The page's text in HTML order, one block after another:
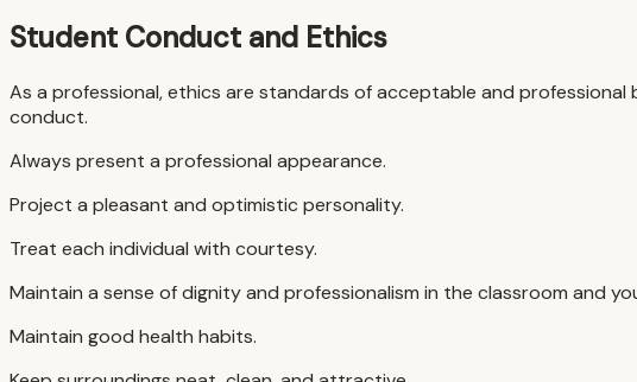
Student Conduct and Ethics
As a professional, ethics are standards of acceptable and
conduct.
Always present a professional appearance.
Project a pleasant and optimistic personality.
Treat each individual with courtesy.
Maintain a sense of dignity and professionalism in the classroom and
Maintain good health habits.